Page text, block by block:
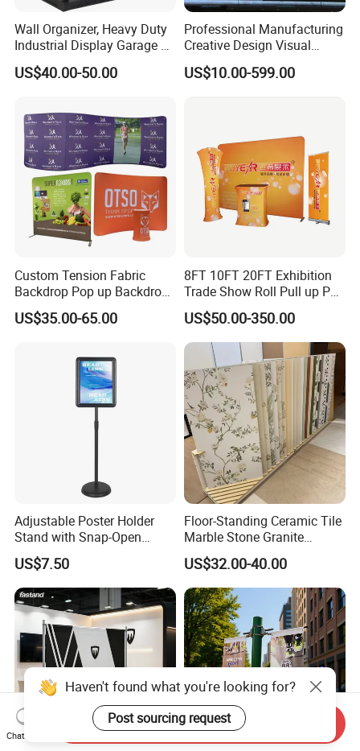
Wall Organizer, Heavy Duty
Industrial Display Garage 3
Tier Stackable Plastic
Shelving
US$40.00-50.00
Professional Manufacturing
Creative Design Visual
Crafts Brand Window
Display
US$10.00-599.00
Custom Tension Fabric
Backdrop Pop up Backdrop
Banner Advertising Trade
Show Exhibition Equipment
Backdrop Stand
US$35.00-65.00
8FT 10FT 20FT Exhibition
Trade Show Roll Pull up Pop
up Display Wall Booth
Stretch Tension Fabric
Backdrop Display Banner
Stands
US$50.00-350.00
Adjustable Poster Holder
Stand with Snap-Open
Poster Frame for
Commercial Business
Displays
US$7.50
Floor-Standing Ceramic Tile
Marble Stone Granite
Display Stand Metal &
Marine Board Sample
Display Rack for Exhibition
US$32.00-40.00
Haven't found what you're looking for?
Post sourcing request
Chat Now
Send Inquiry